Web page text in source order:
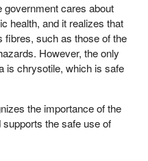
government cares about
health, and it realizes that
fibres, such as those of the
However, the only
is chrysotile, which is safe
the importance of the
the safe use of